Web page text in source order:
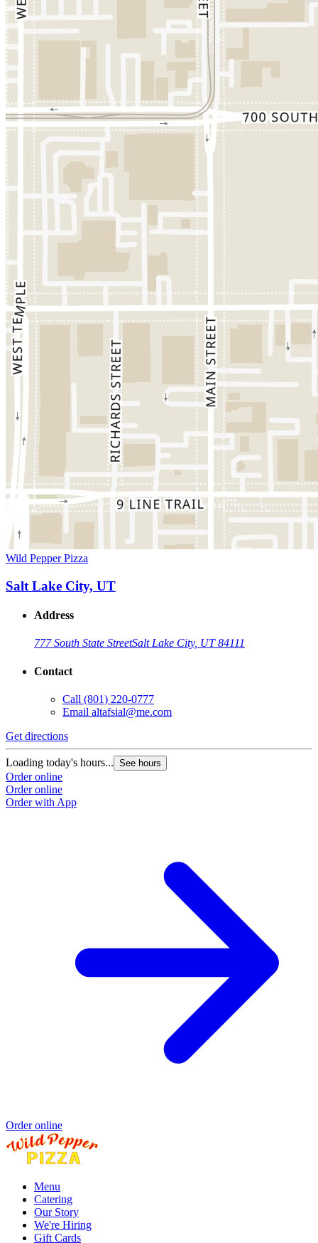
Wild Pepper Pizza
Salt Lake City, UT
Address
777 South State StreetSalt Lake City, UT 84111
Contact
Call (801) 220-0777
Email altafsial@me.com
Get directions
Loading today's hours... See hours
Order online
Order online
Order with App
Order online
Menu
Catering
Our Story
We're Hiring
Gift Cards